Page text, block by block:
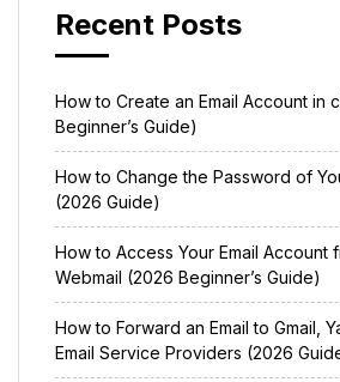
Recent Posts
How to Create an Email Account in
Beginner’s Guide)
How to Change the Password of
(2026 Guide)
How to Access Your Email Account
Webmail (2026 Beginner’s Guide)
How to Forward an Email to Gmail,
Email Service Providers (2026